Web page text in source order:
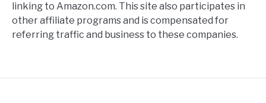
linking to Amazon.com. This site also participates in
other affiliate programs and is compensated for
referring traffic and business to these companies.